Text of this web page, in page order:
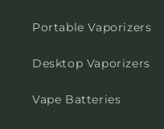
Portable Vaporizers
Desktop Vaporizers
Vape Batteries